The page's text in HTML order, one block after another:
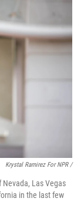
Krystal Ramirez For NPR /
Nevada, Las Vegas
in the last few